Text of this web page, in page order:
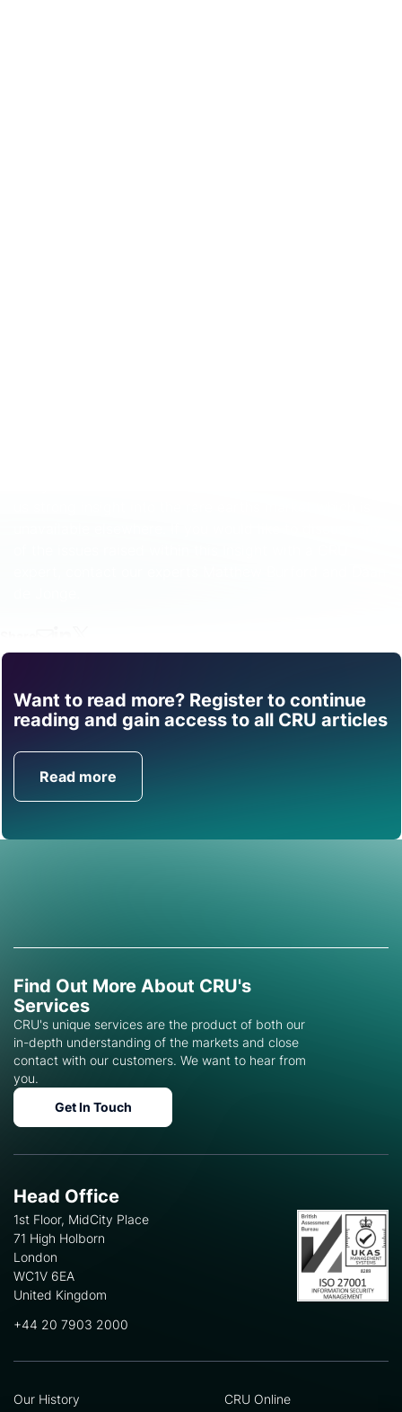
Want to read more? Register to continue
reading and gain access to all CRU articles
Read more
Find out how CRU can
help you with this topic.
Get in Touch
Find Out More About CRU's
Services
CRU's unique services are the product of both our
in-depth understanding of the markets and close
contact with our customers. We want to hear from
you.
Get In Touch
Head Office
1st Floor, MidCity Place
71 High Holborn
London
WC1V 6EA
United Kingdom
+44 20 7903 2000
Our History
CRU Online